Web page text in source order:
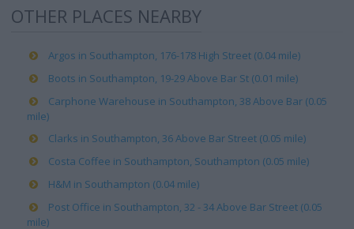
OTHER PLACES NEARBY
Argos in Southampton, 176-178 High Street (0.04 mile)
Boots in Southampton, 19-29 Above Bar St (0.01 mile)
Carphone Warehouse in Southampton, 38 Above Bar (0.05
mile)
Clarks in Southampton, 36 Above Bar Street (0.05 mile)
Costa Coffee in Southampton, Southampton (0.05 mile)
H&M in Southampton (0.04 mile)
Post Office in Southampton, 32 - 34 Above Bar Street (0.05
mile)